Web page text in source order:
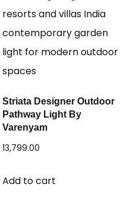
Striata Designer Outdoor
Pathway Light By
Varenyam
13,799.00
Add to cart